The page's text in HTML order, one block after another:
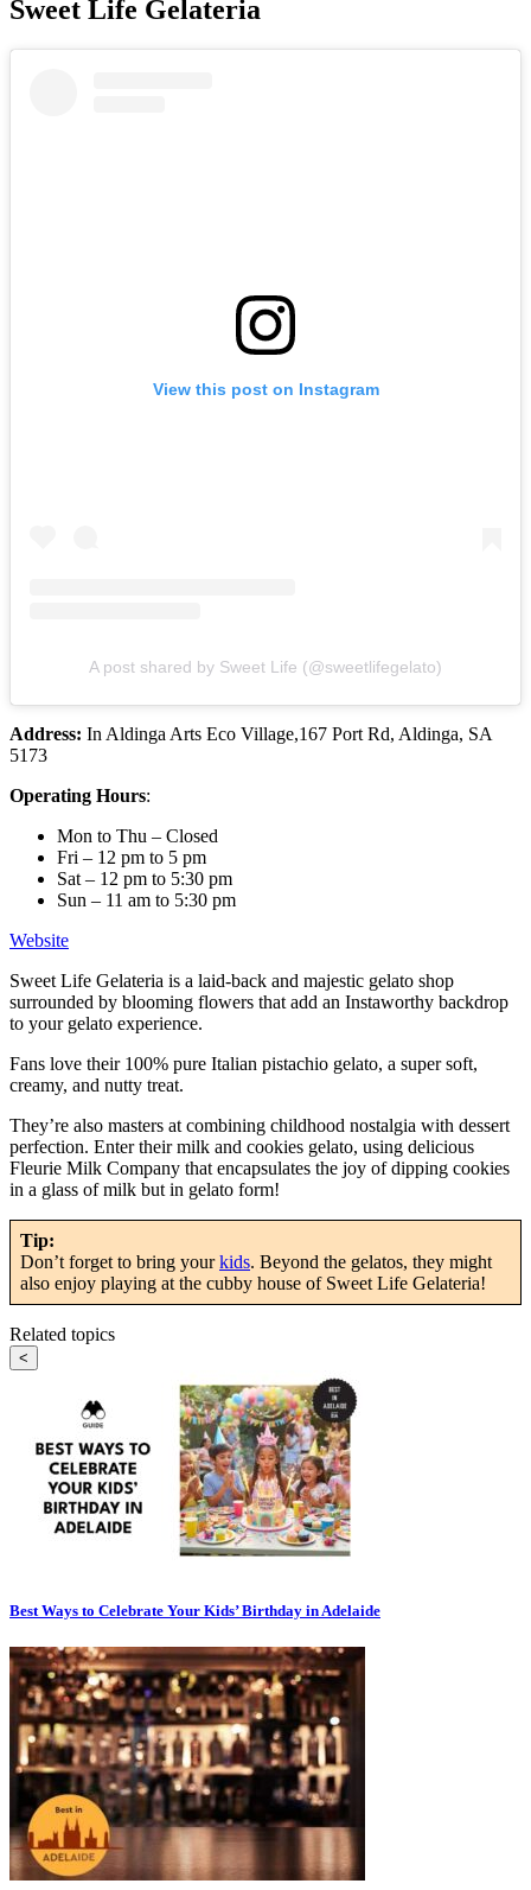
Sweet Life Gelateria
View this post on Instagram
A post shared by Sweet Life (@sweetlifegelato)
Address: In Aldinga Arts Eco Village,167 Port Rd, Aldinga, SA
5173
Operating Hours:
Mon to Thu – Closed
Fri – 12 pm to 5 pm
Sat – 12 pm to 5:30 pm
Sun – 11 am to 5:30 pm
Website
Sweet Life Gelateria is a laid-back and majestic gelato shop
surrounded by blooming flowers that add an Instaworthy backdrop
to your gelato experience.
Fans love their 100% pure Italian pistachio gelato, a super soft,
creamy, and nutty treat.
They’re also masters at combining childhood nostalgia with dessert
perfection. Enter their milk and cookies gelato, using delicious
Fleurie Milk Company that encapsulates the joy of dipping cookies
in a glass of milk but in gelato form!
Tip:
Don’t forget to bring yourkids. Beyond the gelatos, they might
also enjoy playing at the cubby house of Sweet Life Gelateria!
Related topics
<
Best Ways to Celebrate Your Kids’ Birthday in Adelaide